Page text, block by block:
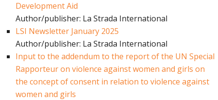
Development Aid
Author/publisher: La Strada International
LSI Newsletter January 2025
Author/publisher: La Strada International
Input to the addendum to the report of the UN Special
Rapporteur on violence against women and girls on
the concept of consent in relation to violence against
women and girls